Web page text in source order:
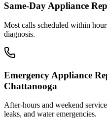
Same-Day Appliance
Most calls scheduled within
diagnosis.
Emergency Appliance
Chattanooga
After-hours and weekend
leaks, and water emergencies.